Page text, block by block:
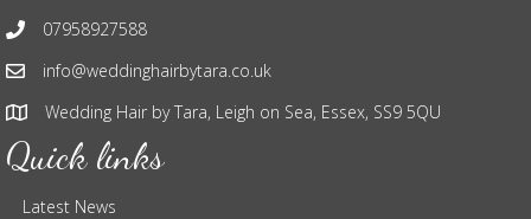
07958927588
info@weddinghairbytara.co.uk
Wedding Hair by Tara, Leigh on Sea, Essex, SS9 5QU
Quick links
Latest News